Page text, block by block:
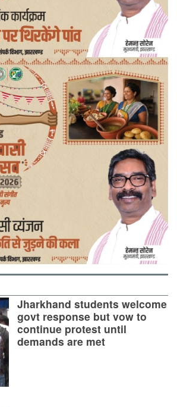
Jharkhand students welcome
govt response but vow to
continue protest until
demands are met